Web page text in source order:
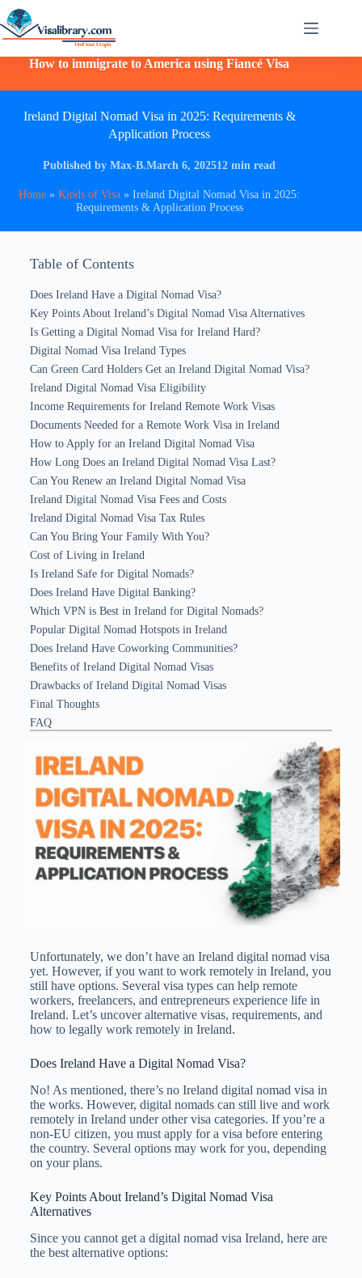
How to immigrate to America using Fiancé Visa
Ireland Digital Nomad Visa in 2025: Requirements &
Application Process
Published by Max-B.March 6, 202512 min read
Home »Kinds of Visa »Ireland Digital Nomad Visa in 2025:
Requirements & Application Process
Table of Contents
Does Ireland Have a Digital Nomad Visa?
Key Points About Ireland’s Digital Nomad Visa Alternatives
Is Getting a Digital Nomad Visa for Ireland Hard?
Digital Nomad Visa Ireland Types
Can Green Card Holders Get an Ireland Digital Nomad Visa?
Ireland Digital Nomad Visa Eligibility
Income Requirements for Ireland Remote Work Visas
Documents Needed for a Remote Work Visa in Ireland
How to Apply for an Ireland Digital Nomad Visa
How Long Does an Ireland Digital Nomad Visa Last?
Can You Renew an Ireland Digital Nomad Visa
Ireland Digital Nomad Visa Fees and Costs
Ireland Digital Nomad Visa Tax Rules
Can You Bring Your Family With You?
Cost of Living in Ireland
Is Ireland Safe for Digital Nomads?
Does Ireland Have Digital Banking?
Which VPN is Best in Ireland for Digital Nomads?
Popular Digital Nomad Hotspots in Ireland
Does Ireland Have Coworking Communities?
Benefits of Ireland Digital Nomad Visas
Drawbacks of Ireland Digital Nomad Visas
Final Thoughts
FAQ
Unfortunately, we don’t have an Ireland digital nomad visa
​yet. However, if you want to work remotely in Ireland, you
still have options. Several visa types can help remote
workers, freelancers, and entrepreneurs experience life in
Ireland. Let’s uncover alternative visas, requirements, and
how to legally work remotely in Ireland.
Does Ireland Have a Digital Nomad Visa?
No! As mentioned, there’s no Ireland digital nomad visa in
the works. However, digital nomads can still live and work
remotely in Ireland under other visa categories. If you’re a
non-EU citizen, you must apply for a visa before entering
the country. Several options may work for you, depending
on your plans.
Key Points About Ireland’s Digital Nomad Visa
Alternatives
Since you cannot get a digital nomad visa Ireland​, here are
the best alternative options: